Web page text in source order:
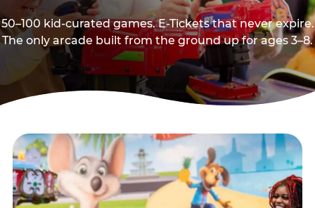
50–100 kid-curated games. E-Tickets that never expire.
The only arcade built from the ground up for ages 3–8.